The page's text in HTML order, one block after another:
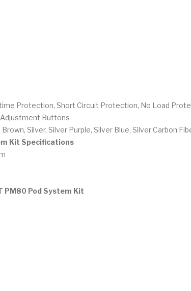
Protection, Short Circuit Protection, No Load
Buttons
Brown, Silver, Silver Purple, Silver Blue, Silver Carbon
Kit Specifications
PM80 Pod System Kit